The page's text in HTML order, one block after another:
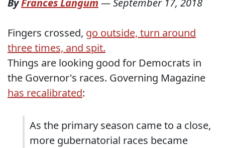
ByFrances Langum —September 17, 2018
Fingers crossed, go outside, turn around
three times, and spit.
Things are looking good for Democrats in
the Governor's races. Governing Magazine
has recalibrated:
As the primary season came to a close,
more gubernatorial races became